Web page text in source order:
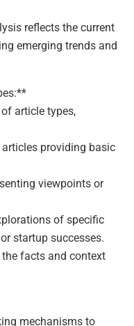
reflects the current
emerging trends and
article types,
providing basic
viewpoints or
of specific
startup successes.
facts and context
mechanisms to